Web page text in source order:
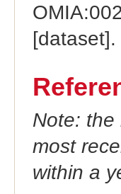
[dataset].
Note: the
most
within a